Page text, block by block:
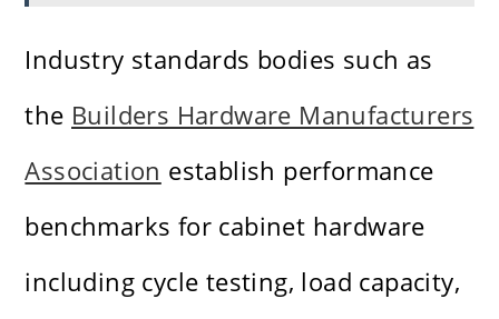
Industry standards bodies such as
the Builders Hardware Manufacturers
Association establish performance
benchmarks for cabinet hardware
including cycle testing, load capacity,